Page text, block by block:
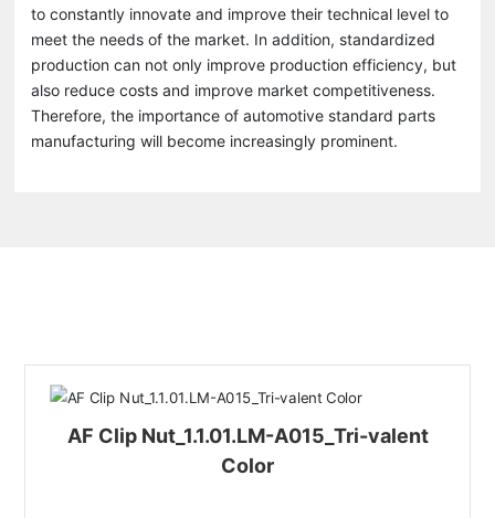
to constantly innovate and improve their technical level to
meet the needs of the market. In addition, standardized
production can not only improve production efficiency, but
also reduce costs and improve market competitiveness.
Therefore, the importance of automotive standard parts
manufacturing will become increasingly prominent.
AF Clip Nut_1.1.01.LM-A015_Tri-valent
Color